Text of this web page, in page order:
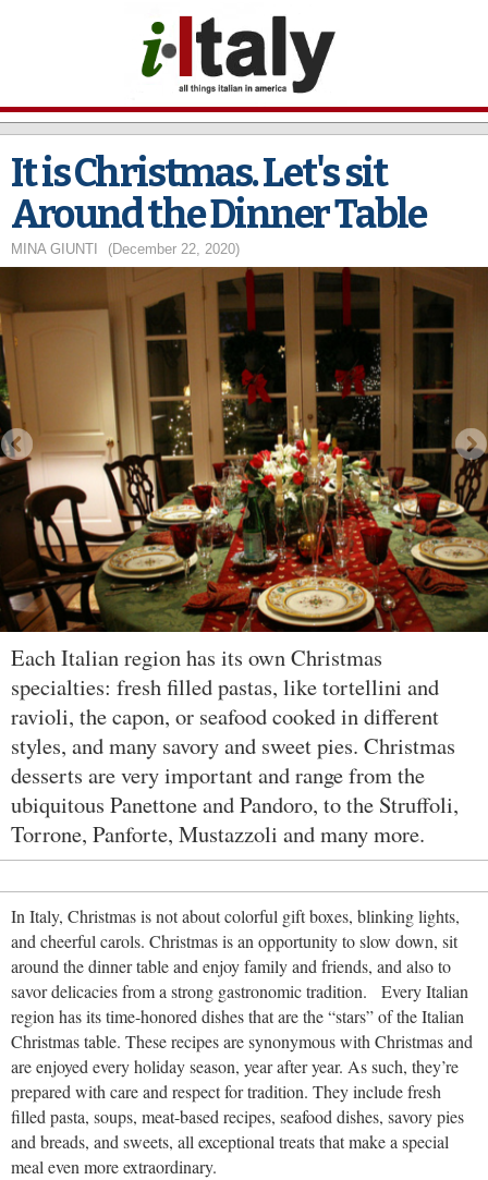
main
content
It is Christmas. Let's sit
Around the Dinner Table
MINA GIUNTI (December 22, 2020)
Each Italian region has its own Christmas
specialties: fresh filled pastas, like tortellini and
ravioli, the capon, or seafood cooked in different
styles, and many savory and sweet pies. Christmas
desserts are very important and range from the
ubiquitous Panettone and Pandoro, to the Struffoli,
Torrone, Panforte, Mustazzoli and many more.
In Italy, Christmas is not about colorful gift boxes, blinking lights,
and cheerful carols. Christmas is an opportunity to slow down, sit
around the dinner table and enjoy family and friends, and also to
savor delicacies from a strong gastronomic tradition. Every Italian
region has its time-honored dishes that are the “stars” of the Italian
Christmas table. These recipes are synonymous with Christmas and
are enjoyed every holiday season, year after year. As such, they’re
prepared with care and respect for tradition. They include fresh
filled pasta, soups, meat-based recipes, seafood dishes, savory pies
and breads, and sweets, all exceptional treats that make a special
meal even more extraordinary.